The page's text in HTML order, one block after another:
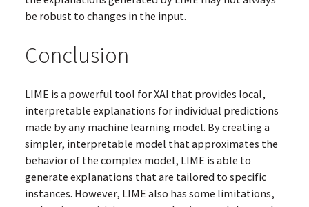
be robust to changes in the input.
Conclusion
LIME is a powerful tool for XAI that provides local,
interpretable explanations for individual predictions
made by any machine learning model. By creating a
simpler, interpretable model that approximates the
behavior of the complex model, LIME is able to
generate explanations that are tailored to specific
instances. However, LIME also has some limitations,